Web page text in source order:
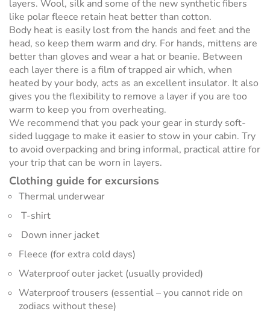
layers. Wool, silk and some of the new synthetic fibers
like polar fleece retain heat better than cotton.
Body heat is easily lost from the hands and feet and the
head, so keep them warm and dry. For hands, mittens are
better than gloves and wear a hat or beanie. Between
each layer there is a film of trapped air which, when
heated by your body, acts as an excellent insulator. It also
gives you the flexibility to remove a layer if you are too
warm to keep you from overheating.
We recommend that you pack your gear in sturdy soft-
sided luggage to make it easier to stow in your cabin. Try
to avoid overpacking and bring informal, practical attire for
your trip that can be worn in layers.
Clothing guide for excursions
Thermal underwear
T-shirt
Down inner jacket
Fleece (for extra cold days)
Waterproof outer jacket (usually provided)
Waterproof trousers (essential – you cannot ride on
zodiacs without these)